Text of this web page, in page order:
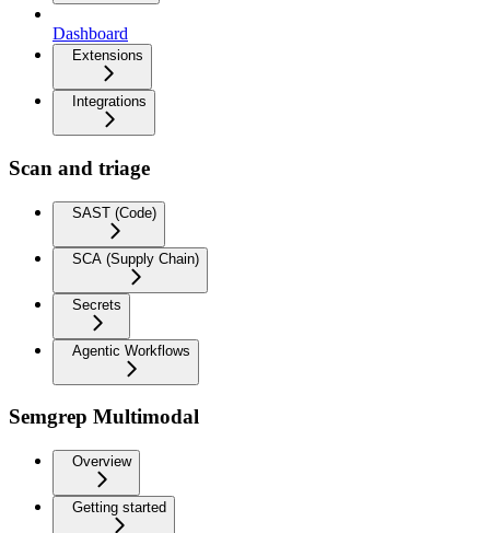
Dashboard
Extensions
Integrations
Scan and triage
SAST (Code)
SCA (Supply Chain)
Secrets
Agentic Workflows
Semgrep Multimodal
Overview
Getting started